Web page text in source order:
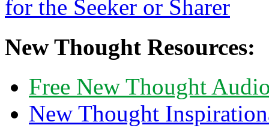
New Thought Resources:
Free New Thought
New Thought